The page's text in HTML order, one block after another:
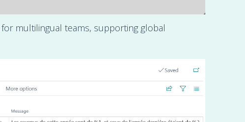
for multilingual teams, supporting global